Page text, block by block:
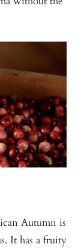
Autumn is
It has a fruity